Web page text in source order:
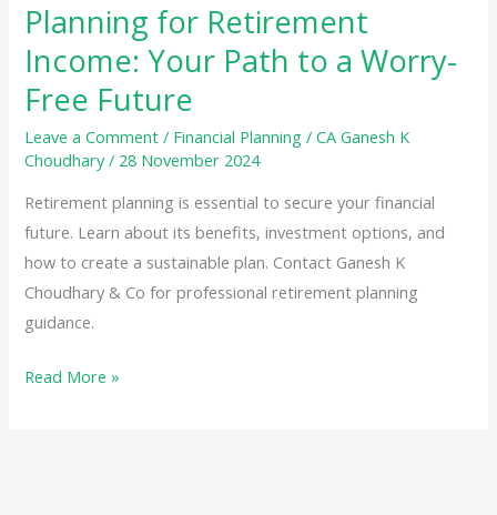
Planning for Retirement
Income: Your Path to a Worry-
Free Future
Leave a Comment / Financial Planning /CA Ganesh K
Choudhary/ 28 November 2024
Retirement planning is essential to secure your financial
future. Learn about its benefits, investment options, and
how to create a sustainable plan. Contact Ganesh K
Choudhary & Co for professional retirement planning
guidance.
Planning
Read More »